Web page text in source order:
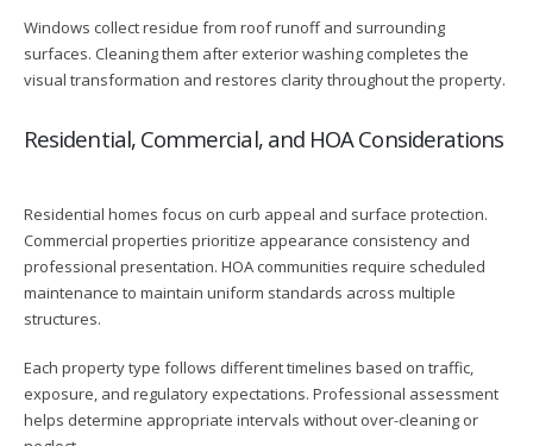
Windows collect residue from roof runoff and surrounding
surfaces. Cleaning them after exterior washing completes the
visual transformation and restores clarity throughout the property.
Residential, Commercial, and HOA Considerations
Residential homes focus on curb appeal and surface protection.
Commercial properties prioritize appearance consistency and
professional presentation. HOA communities require scheduled
maintenance to maintain uniform standards across multiple
structures.
Each property type follows different timelines based on traffic,
exposure, and regulatory expectations. Professional assessment
helps determine appropriate intervals without over-cleaning or